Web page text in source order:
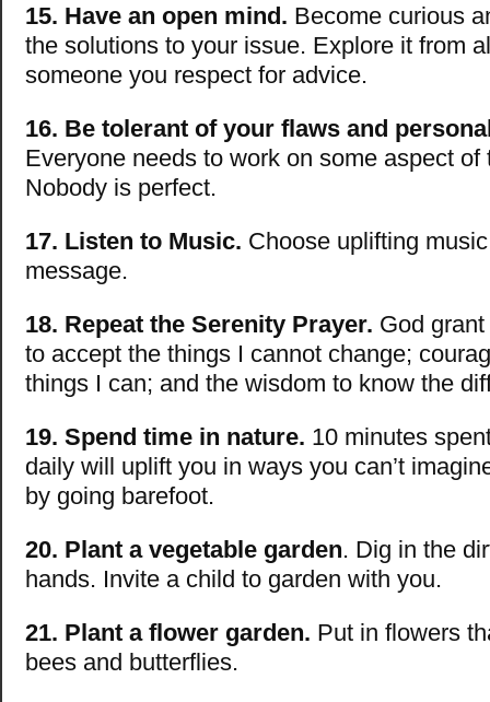
15. Have an open mind. Become curious
the solutions to your issue. Explore it from
someone you respect for advice.
16. Be tolerant of your flaws and
Everyone needs to work on some aspect of
Nobody is perfect.
17. Listen to Music. Choose uplifting
message.
18. Repeat the Serenity Prayer. God
to accept the things I cannot change;
things I can; and the wisdom to know the
19. Spend time in nature. 10 minutes
daily will uplift you in ways you can’t
by going barefoot.
20. Plant a vegetable garden. Dig in the
hands. Invite a child to garden with you.
21. Plant a flower garden. Put in flowers
bees and butterflies.